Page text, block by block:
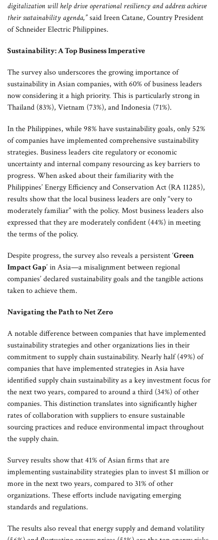
digitalization will help drive operational resiliency and address achieve
their sustainability agenda,”said Ireen Catane, Country President
of Schneider Electric Philippines.
Sustainability: A Top Business Imperative
The survey also underscores the growing importance of
sustainability in Asian companies, with 60% of business leaders
now considering it a high priority. This is particularly strong in
Thailand (83%), Vietnam (73%), and Indonesia (71%).
In the Philippines, while 98% have sustainability goals, only 52%
of companies have implemented comprehensive sustainability
strategies. Business leaders cite regulatory or economic
uncertainty and internal company resourcing as key barriers to
progress. When asked about their familiarity with the
Philippines’ Energy Efficiency and Conservation Act (RA 11285),
results show that the local business leaders are only “very to
moderately familiar” with the policy. Most business leaders also
expressed that they are moderately confident (44%) in meeting
the terms of the policy.
Despite progress, the survey also reveals a persistent ‘Green
Impact Gap’ in Asia—a misalignment between regional
companies’ declared sustainability goals and the tangible actions
taken to achieve them.
Navigating the Path to Net Zero
A notable difference between companies that have implemented
sustainability strategies and other organizations lies in their
commitment to supply chain sustainability. Nearly half (49%) of
companies that have implemented strategies in Asia have
identified supply chain sustainability as a key investment focus for
the next two years, compared to around a third (34%) of other
companies. This distinction translates into significantly higher
rates of collaboration with suppliers to ensure sustainable
sourcing practices and reduce environmental impact throughout
the supply chain.
Survey results show that 41% of Asian firms that are
implementing sustainability strategies plan to invest $1 million or
more in the next two years, compared to 31% of other
organizations. These efforts include navigating emerging
standards and regulations.
The results also reveal that energy supply and demand volatility